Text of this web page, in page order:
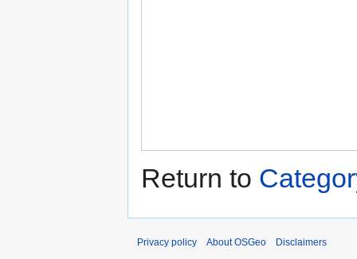
Return to
Privacy policy About OSGeo Disclaimers